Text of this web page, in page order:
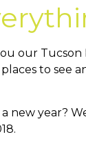
our
to see